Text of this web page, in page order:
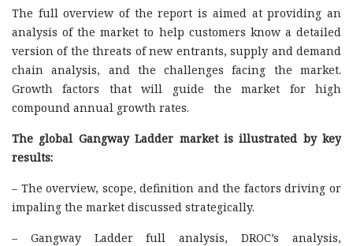
The full overview of the report is aimed at providing an
analysis of the market to help customers know a detailed
version of the threats of new entrants, supply and demand
chain analysis, and the challenges facing the market.
Growth factors that will guide the market for high
compound annual growth rates.
The global Gangway Ladder market is illustrated by key
results:
– The overview, scope, definition and the factors driving or
impaling the market discussed strategically.
– Gangway Ladder full analysis, DROC’s analysis,